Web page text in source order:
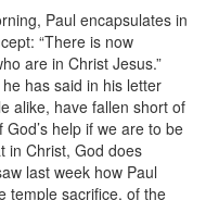
Paul encapsulates in
“There is now
are in Christ Jesus.”
has said in his letter
alike, have fallen short of
help if we are to be
in Christ, God does
last week how Paul
temple sacrifice, of the